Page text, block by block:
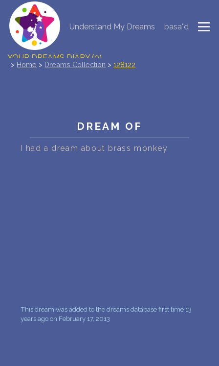
Understand My Dreams basa"d
NEW DREAM INTERPRETATION
YOUR DREAMS DIARY (0)
DREAMS STATISTICS
COMMON DREAMS
> Home > Dreams Collection >128122
DREAM OF
I had a dream about brass monkey
This dream was added to the dreams database first time 13
years ago on February 17, 2013